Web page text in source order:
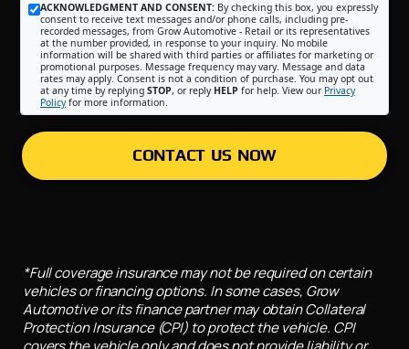
ACKNOWLEDGMENT AND CONSENT: By checking this box, you expressly
consent to receive text messages and/or phone calls, including pre-
recorded messages, from Grow Automotive - Retail or its representatives
at the number provided, in response to your inquiry. No mobile
information will be shared with third parties or affiliates for marketing or
promotional purposes. Message frequency may vary. Message and data
rates may apply. Consent is not a condition of purchase. You may opt out
at any time by replying STOP, or reply HELP for help. View our Privacy
Policyfor more information.
CONTACT US NOW
*Full coverage insurance may not be required on certain
vehicles or financing options. In some cases, Grow
Automotive or its finance partner may obtain Collateral
Protection Insurance (CPI) to protect the vehicle. CPI